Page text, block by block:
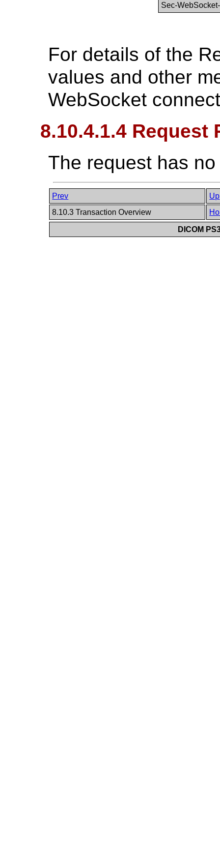
Sec-
For details of the
values and other
WebSocket
8.10.4.1.4 Request
The request has
Prev
Up
8.10.3 Transaction Overview
DICOM